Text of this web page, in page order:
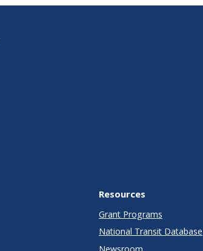
Resources
Grant Programs
National Transit Database